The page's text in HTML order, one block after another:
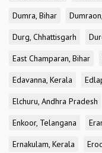
Dumra, Bihar
Durg, Chhattisgarh
East Champaran, Bihar
Edavanna, Kerala
Elchuru, Andhra Pradesh
Enkoor, Telangana
Ernakulam, Kerala